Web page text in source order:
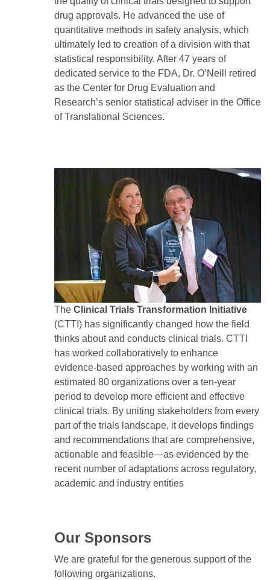
drug approvals. He advanced the use of
quantitative methods in safety analysis, which
ultimately led to creation of a division with that
statistical responsibility. After 47 years of
dedicated service to the FDA, Dr. O’Neill retired
as the Center for Drug Evaluation and
Research’s senior statistical adviser in the Office
of Translational Sciences.
Image
The Clinical Trials Transformation Initiative
(CTTI) has significantly changed how the field
thinks about and conducts clinical trials. CTTI
has worked collaboratively to enhance
evidence-based approaches by working with an
estimated 80 organizations over a ten-year
period to develop more efficient and effective
clinical trials. By uniting stakeholders from every
part of the trials landscape, it develops findings
and recommendations that are comprehensive,
actionable and feasible—as evidenced by the
recent number of adaptations across regulatory,
academic and industry entities
Our Sponsors
We are grateful for the generous support of the
following organizations.